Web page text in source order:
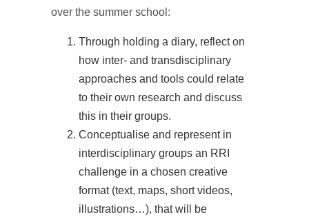
over the summer school:
Through holding a diary, reflect on
how inter- and transdisciplinary
approaches and tools could relate
to their own research and discuss
this in their groups.
Conceptualise and represent in
interdisciplinary groups an RRI
challenge in a chosen creative
format (text, maps, short videos,
illustrations…), that will be